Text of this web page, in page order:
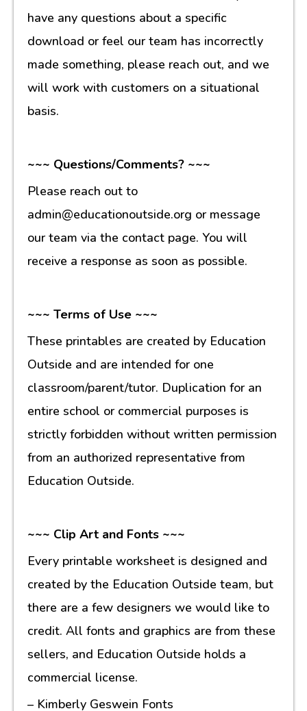
have any questions about a specific
download or feel our team has incorrectly
made something, please reach out, and we
will work with customers on a situational
basis.
~~~ Questions/Comments? ~~~
Please reach out to
admin@educationoutside.org or message
our team via the contact page. You will
receive a response as soon as possible.
~~~ Terms of Use ~~~
These printables are created by Education
Outside and are intended for one
classroom/parent/tutor. Duplication for an
entire school or commercial purposes is
strictly forbidden without written permission
from an authorized representative from
Education Outside.
~~~ Clip Art and Fonts ~~~
Every printable worksheet is designed and
created by the Education Outside team, but
there are a few designers we would like to
credit. All fonts and graphics are from these
sellers, and Education Outside holds a
commercial license.
– Kimberly Geswein Fonts